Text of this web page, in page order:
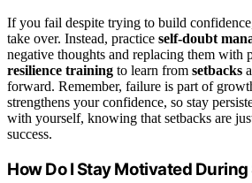
If you fail despite trying to build
take over. Instead, practice self-doubt
negative thoughts and replacing them with
resilience training to learn from setbacks
forward. Remember, failure is part of
strengthens your confidence, so stay
with yourself, knowing that setbacks are
success.
How Do I Stay Motivated